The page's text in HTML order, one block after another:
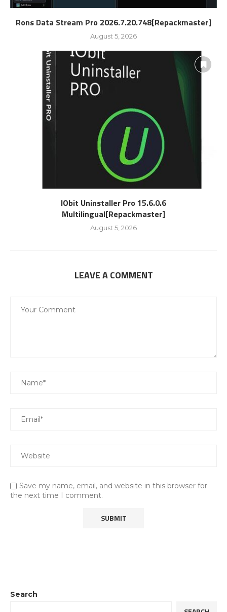
Rons Data Stream Pro 2026.7.20.748[Repackmaster]
August 5, 2026
IObit Uninstaller Pro 15.6.0.6
Multilingual[Repackmaster]
August 5, 2026
LEAVE A COMMENT
Save my name, email, and website in this browser for
the next time I comment.
Search